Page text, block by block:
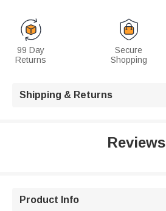
99 Day
Returns
Secure
Shopping
Shipping & Returns
Reviews
Product Info